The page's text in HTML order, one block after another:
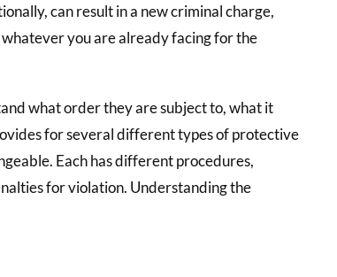
can result in a new criminal charge,
you are already facing for the
what order they are subject to, what it
for several different types of protective
Each has different procedures,
for violation. Understanding the